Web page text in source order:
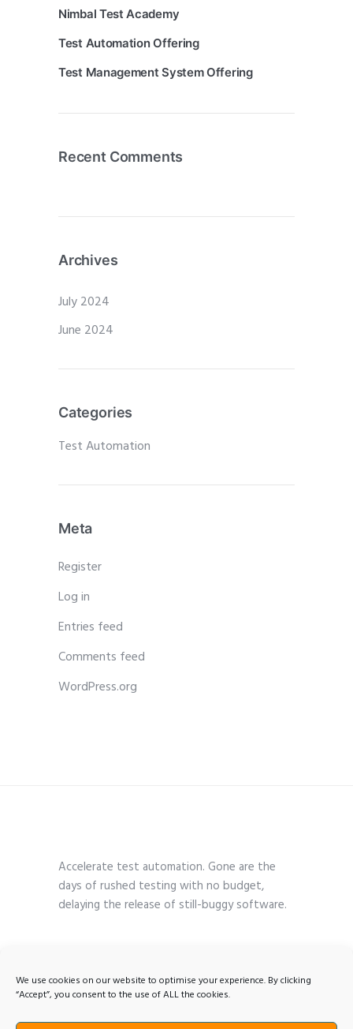
We use cookies on our website to optimise your experience. By clicking
“Accept”, you consent to the use of ALL the cookies.
Nimbal Test Academy
Test Automation Offering
Test Management System Offering
Recent Comments
Archives
July 2024
June 2024
Categories
Test Automation
Meta
Register
Log in
Entries feed
Comments feed
WordPress.org
Accelerate test automation. Gone are the
days of rushed testing with no budget,
delaying the release of still-buggy software.